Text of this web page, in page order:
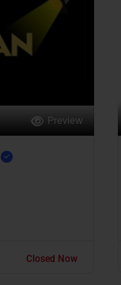
Preview
Closed Now